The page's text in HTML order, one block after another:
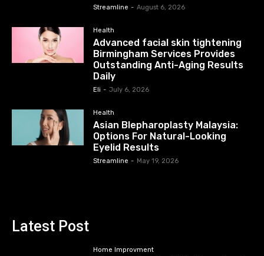
Streamline - August 6, 2026
Health
Advanced facial skin tightening
Birmingham Services Provides
Outstanding Anti-Aging Results
Daily
Eli - July 6, 2026
Health
Asian Blepharoplasty Malaysia:
Options For Natural-Looking
Eyelid Results
Streamline - May 19, 2026
Latest Post
Home Improvment